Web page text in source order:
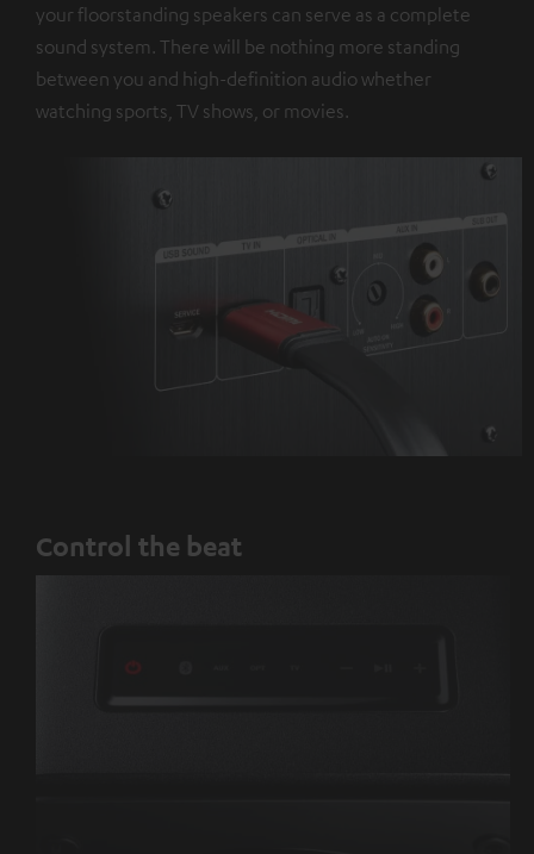
your floorstanding speakers can serve as a complete
sound system. There will be nothing more standing
between you and high-definition audio whether
watching sports, TV shows, or movies.
Control the beat